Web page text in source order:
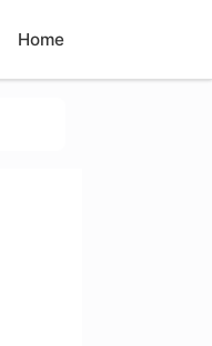
Home